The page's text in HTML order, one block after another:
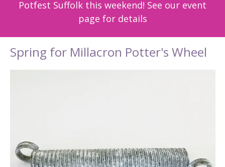
Potfest Suffolk this weekend! See our event
page for details
Spring for Millacron Potter's Wheel